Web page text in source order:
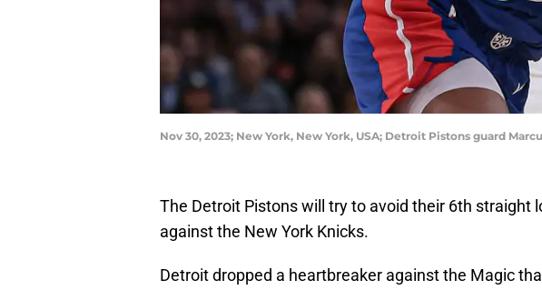
Nov 30, 2023; New York, New York, USA; Detroit Pistons guard
The Detroit Pistons will try to avoid their 6th straight
against the New York Knicks.
Detroit dropped a heartbreaker against the Magic